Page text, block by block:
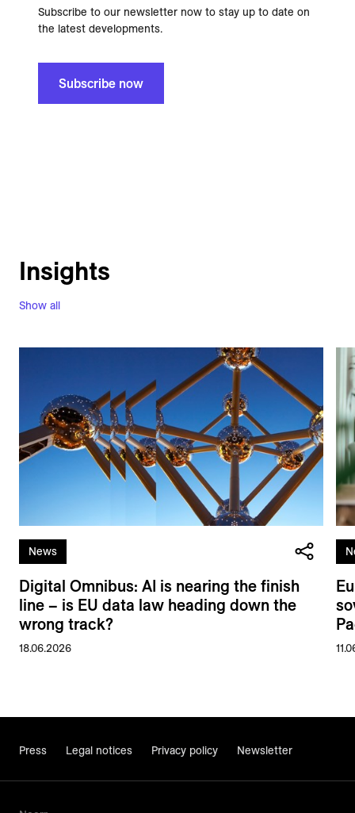
Subscribe to our newsletter now to stay up to date on
the latest developments.
Subscribe now
Show all
Insights
News
Digital Omnibus: AI is nearing the finish
line – is EU data law heading down the
wrong track?
18.06.2026
Press Legal notices Privacy policy Newsletter